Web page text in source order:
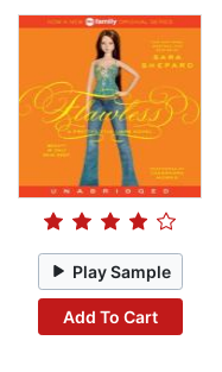
Play Sample
Add To Cart